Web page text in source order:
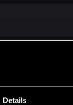
Details
slot in the